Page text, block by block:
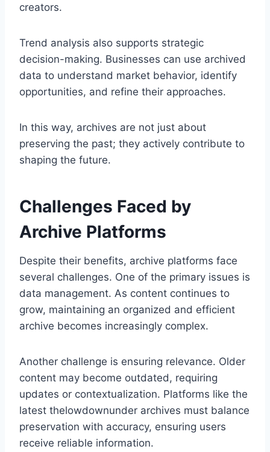
creators.
Trend analysis also supports strategic
decision-making. Businesses can use archived
data to understand market behavior, identify
opportunities, and refine their approaches.
In this way, archives are not just about
preserving the past; they actively contribute to
shaping the future.
Challenges Faced by
Archive Platforms
Despite their benefits, archive platforms face
several challenges. One of the primary issues is
data management. As content continues to
grow, maintaining an organized and efficient
archive becomes increasingly complex.
Another challenge is ensuring relevance. Older
content may become outdated, requiring
updates or contextualization. Platforms like the
latest thelowdownunder archives must balance
preservation with accuracy, ensuring users
receive reliable information.